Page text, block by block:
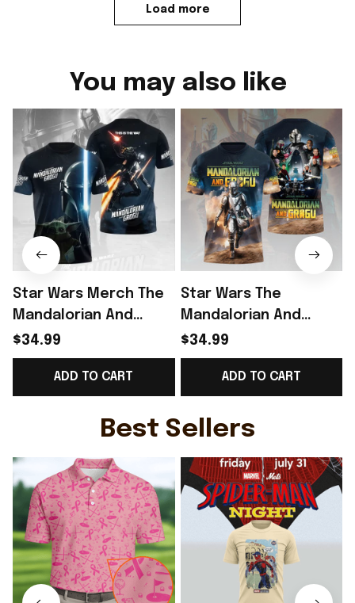
Load more
You may also like
Star Wars Merch The
Mandalorian And
Grogu Shirt Star Wars
Lovers Gifts For Sci Fi
$34.99
ADD TO CART
Star Wars The
Mandalorian And
Grogu T-Shirt Star
Wars Merch Gifts For
Sci Fi Movie Fans
$34.99
ADD TO CART
Best Sellers